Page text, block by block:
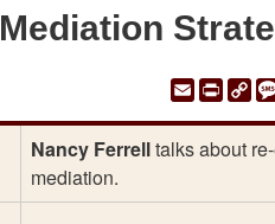
Mediation
EmailPrint
Nancy Ferrelltalks about
mediation.